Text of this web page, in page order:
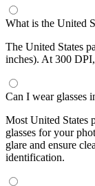
What is the United
The United States
inches). At 300
Can I wear glasses
Most United States
glasses for your
glare and ensure
identification.